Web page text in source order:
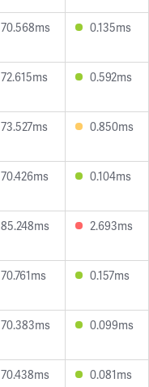
70.568ms 0.135ms
72.615ms 0.592ms
73.527ms 0.850ms
70.426ms 0.104ms
85.248ms 2.693ms
70.761ms 0.157ms
70.383ms 0.099ms
70.438ms 0.081ms